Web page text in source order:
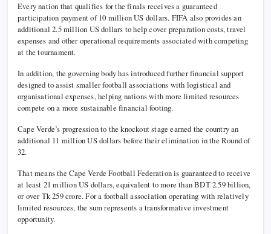
Every nation that qualifies for the finals receives a guaranteed
participation payment of 10 million US dollars. FIFA also provides an
additional 2.5 million US dollars to help cover preparation costs, travel
expenses and other operational requirements associated with competing
at the tournament.
In addition, the governing body has introduced further financial support
designed to assist smaller football associations with logistical and
organisational expenses, helping nations with more limited resources
compete on a more sustainable financial footing.
Cape Verde’s progression to the knockout stage earned the country an
additional 11 million US dollars before their elimination in the Round of
32.
That means the Cape Verde Football Federation is guaranteed to receive
at least 21 million US dollars, equivalent to more than BDT 2.59 billion,
or over Tk 259 crore. For a football association operating with relatively
limited resources, the sum represents a transformative investment
opportunity.